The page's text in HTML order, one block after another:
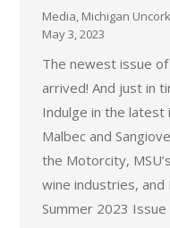
Media, Michigan
May 3, 2023
The newest issue
arrived! And just in
Indulge in the latest
Malbec and
the Motorcity,
wine industries, and
Summer 2023 Issue